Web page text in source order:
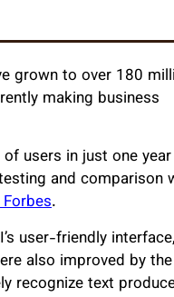
grown to over 180
making business
users in just one year
and comparison
.
user-friendly interface,
also improved by the
recognize text